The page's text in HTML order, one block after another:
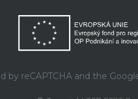
by reCAPTCHA and the